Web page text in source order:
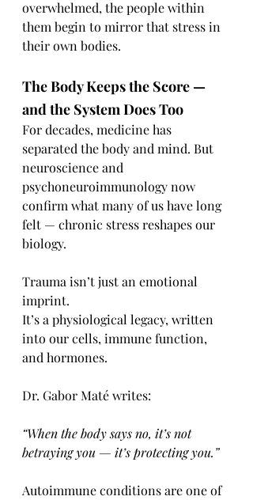
overwhelmed, the people within
them begin to mirror that stress in
their own bodies.
The Body Keeps the Score —
and the System Does Too
For decades, medicine has
separated the body and mind. But
neuroscience and
psychoneuroimmunology now
confirm what many of us have long
felt — chronic stress reshapes our
biology.
Trauma isn’t just an emotional
imprint.
It’s a physiological legacy, written
into our cells, immune function,
and hormones.
Dr. Gabor Maté writes:
“When the body says no, it’s not
betraying you — it’s protecting you.”
Autoimmune conditions are one of